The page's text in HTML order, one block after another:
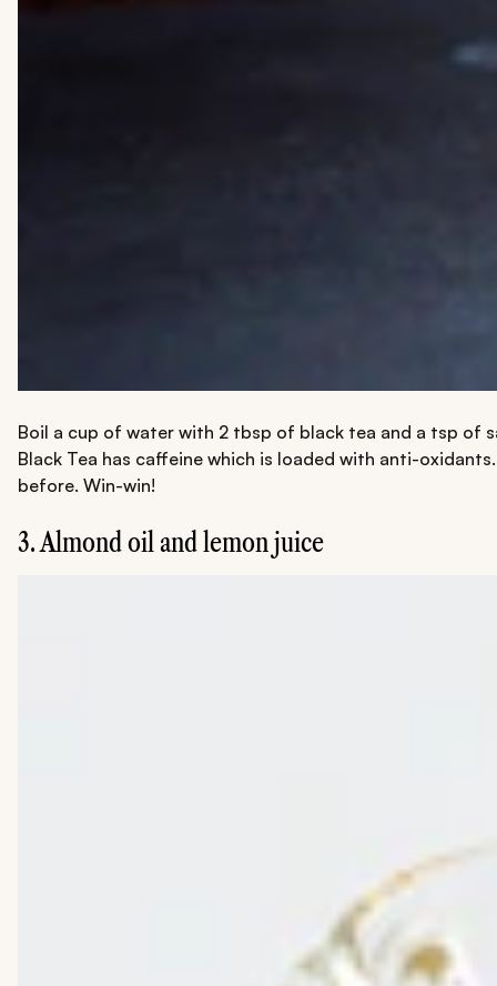
Boil a cup of water with 2 tbsp of black tea and a tsp of
Black Tea has caffeine which is loaded with anti-
before. Win-win!
3. Almond oil and lemon juice